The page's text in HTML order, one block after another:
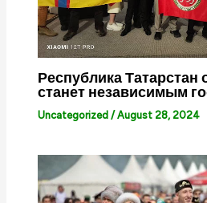
Республика Татарстан
станет независимым
Uncategorized /August 28, 2024